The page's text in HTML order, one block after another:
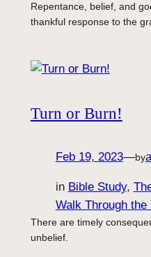
Repentance, belief, and
thankful response to the
Turn or Burn!
Feb 19, 2023—by
in Bible Study,
Walk Through the
There are timely
unbelief.